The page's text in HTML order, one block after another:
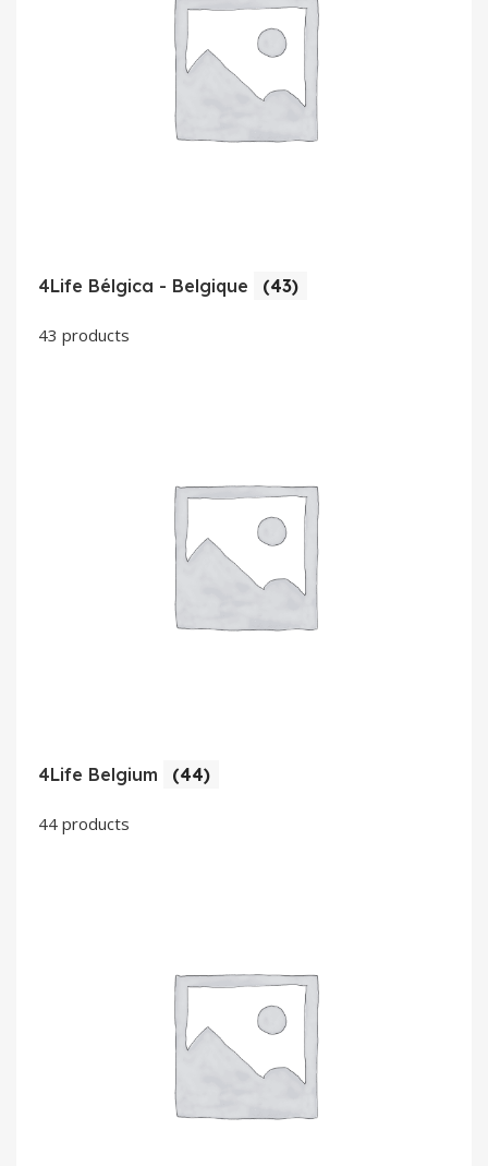
4Life Bélgica - Belgique (43)
43 products
4Life Belgium (44)
44 products